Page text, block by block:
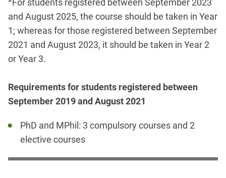
^For students registered between September 2023
and August 2025, the course should be taken in Year
1; whereas for those registered between September
2021 and August 2023, it should be taken in Year 2
or Year 3.
Requirements for students registered between
September 2019 and August 2021
PhD and MPhil: 3 compulsory courses and 2
elective courses